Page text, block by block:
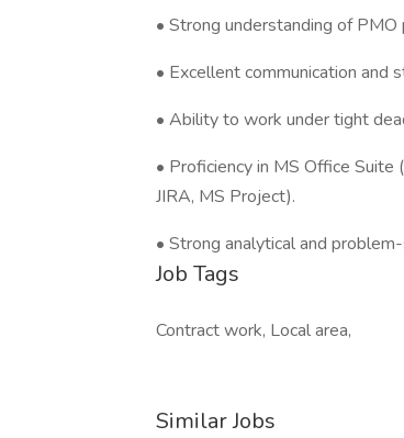
• Strong understanding of
• Excellent communication and
• Ability to work under tight
• Proficiency in MS Office
JIRA, MS Project).
• Strong analytical and
Job Tags
Contract work, Local area,
Similar Jobs